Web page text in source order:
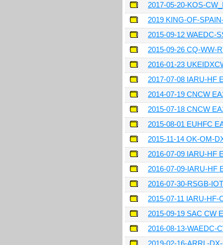
2017-05-20-KOS-
2019 KING-OF-
2015-09-12 WAEDC-
2015-09-26 CQ-WW-
2016-01-23
2017-07-08 IARU-HF
2014-07-19 CNCW
2015-07-18 CNCW
2015-08-01 EUHFC
2015-11-14 OK-OM-
2016-07-09 IARU-HF
2016-07-09-IARU-HF
2016-07-30-RSGB-
2015-07-11 IARU-HF-
2015-09-19 SAC CW
2016-08-13-WAEDC-